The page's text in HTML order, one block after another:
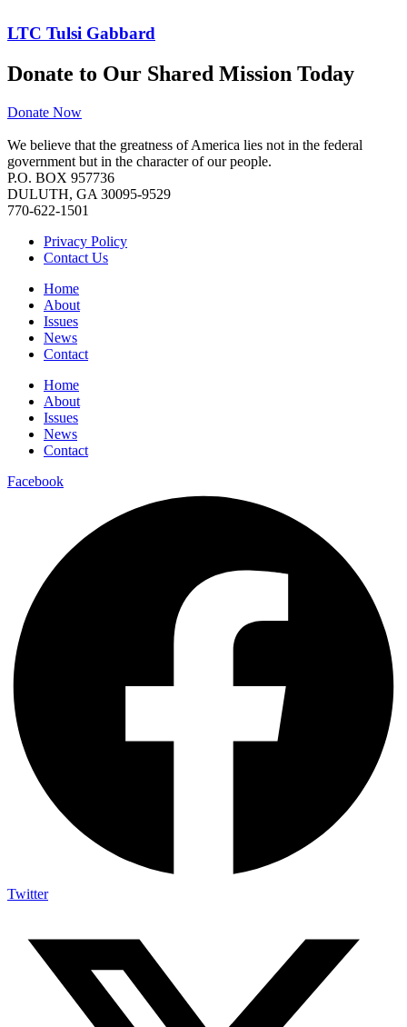
LTC Tulsi Gabbard
Donate to Our Shared Mission Today
Donate Now
We believe that the greatness of America lies not in the federal
government but in the character of our people.
P.O. BOX 957736
DULUTH, GA 30095-9529
770-622-1501
Privacy Policy
Contact Us
Home
About
Issues
News
Contact
Home
About
Issues
News
Contact
Facebook
Twitter